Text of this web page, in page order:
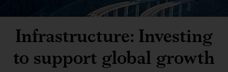
Infrastructure: Investing
to support global growth